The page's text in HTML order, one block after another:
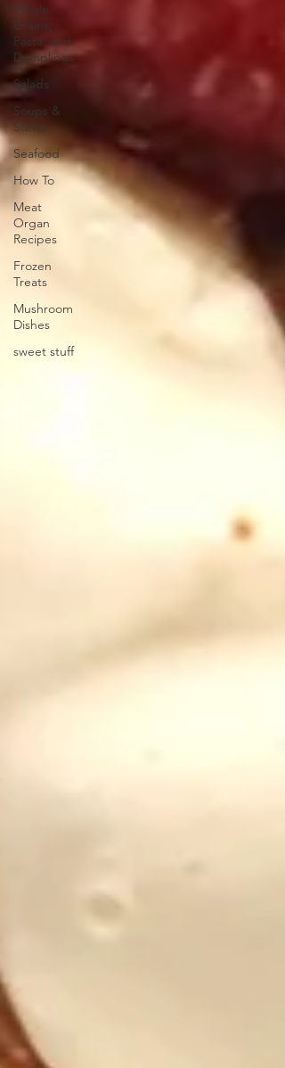
Whole
Grains,
Pasta, and
Dumplings
Salads
Soups &
Stews
Seafood
How To
Meat
Organ
Recipes
Frozen
Treats
Mushroom
Dishes
sweet stuff